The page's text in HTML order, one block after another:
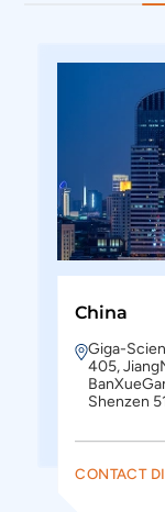
China
Giga-
405,
Shenzen
CONTACT